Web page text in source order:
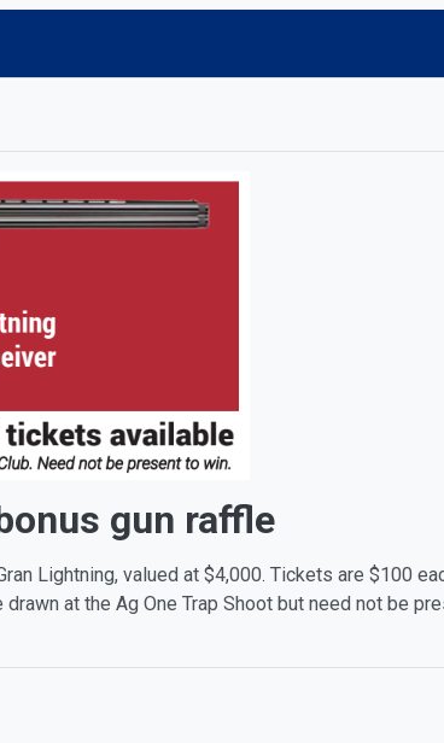
gun raffle
Lightning, valued at $4,000. Tickets are $100
at the Ag One Trap Shoot but need not be